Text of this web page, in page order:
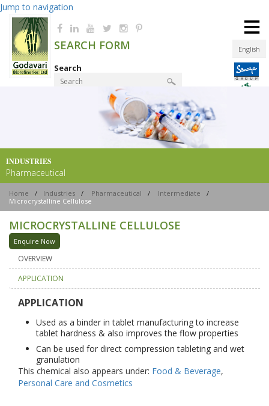
Jump to navigation
English
SEARCH FORM
Search
≡
INDUSTRIES
Pharmaceutical
Home / Industries / Pharmaceutical / Intermediate
/
Microcrystalline Cellulose
MICROCRYSTALLINE CELLULOSE
Enquire Now
OVERVIEW
APPLICATION
APPLICATION
Used as a binder in tablet manufacturing to increase
tablet hardness & also improves the flow properties
Can be used for direct compression tableting and wet
granulation
This chemical also appears under: Food & Beverage,
Personal Care and Cosmetics